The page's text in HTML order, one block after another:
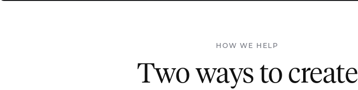
HOW WE HELP
Two ways to create